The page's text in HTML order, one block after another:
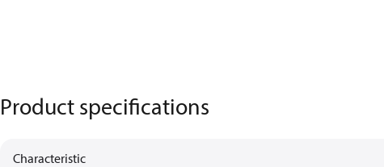
Product specifications
Characteristic